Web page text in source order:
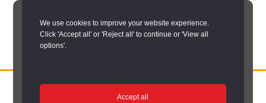
We use cookies to improve your website experience.
Click 'Accept all' or 'Reject all' to continue or 'View all
options'.
Accept all
Skip
RECORD
Search options/